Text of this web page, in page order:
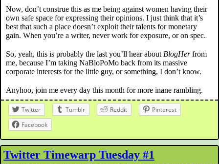
Now, don’t construe this as me being against women having their
own safe space for expressing their opinions. I just think that it’s
best that such a place doesn’t exploit their talents for monetary
gain. When you’re a writer, never work for exposure, or on spec.
So, yeah, this is probably the last you’ll hear about BlogHerfrom
me, because I’m taking NaBloPoMo back from its massive
corporate interests for the little guy, or something, I don’t know.
Anyhoo, join me every day this month for more inane rambling.
Twitter Tumblr Reddit
Pinterest
Facebook
Twitter Timewarp Tuesday #1